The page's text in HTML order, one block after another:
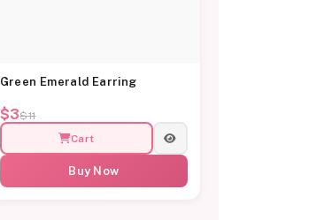
Green Emerald Earring
$3$11
Cart
Buy Now